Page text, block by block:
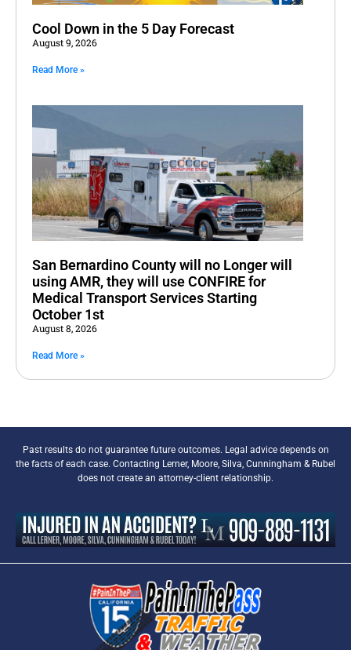
Cool Down in the 5 Day Forecast
August 9, 2026
Read More »
San Bernardino County will no Longer will
using AMR, they will use CONFIRE for
Medical Transport Services Starting
October 1st
August 8, 2026
Read More »
Past results do not guarantee future outcomes. Legal advice depends on
the facts of each case. Contacting Lerner, Moore, Silva, Cunningham & Rubel
does not create an attorney-client relationship.